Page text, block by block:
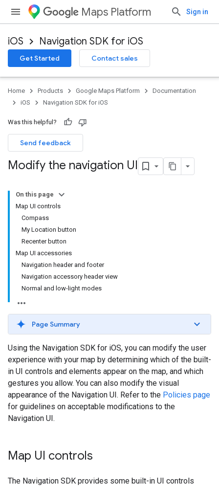
Maps Platform Sign in
iOS Navigation SDK for iOS
Get Started Contact sales
Home Products Google Maps Platform
Documentation
iOS
Navigation SDK for iOS
Was this helpful?
Send feedback
Modify the navigation UI
On this page
Map UI controls
Compass
My Location button
Recenter button
Map UI accessories
Navigation header and footer
Navigation accessory header view
Normal and low-light modes
Page Summary
Using the Navigation SDK for iOS, you can modify the user
experience with your map by determining which of the built-
in UI controls and elements appear on the map, and which
gestures you allow. You can also modify the visual
appearance of the Navigation UI. Refer to the Policies page
for guidelines on acceptable modifications to the
Navigation UI.
Map UI controls
The Navigation SDK provides some built-in UI controls